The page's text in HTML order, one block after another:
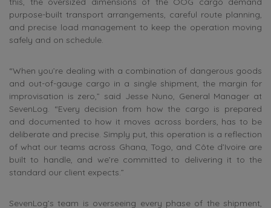
purpose-built transport arrangements, careful route planning,
and precise load management to keep the operation moving
safely and on schedule.
“When you’re dealing with a combination of dangerous goods
and out-of-gauge cargo in a single shipment, the margin for
improvisation is zero,” said Jesse Nuno, General Manager at
SevenLog. “Every decision from how the cargo is prepared
and documented to how it moves across borders, has to be
deliberate and precise. Simply put, this operation is a reflection
of what our teams across Ghana, Togo, and Côte d’Ivoire are
built to handle, and we’re committed to delivering it to the
standard our client expects.”
SevenLog’s team is overseeing every phase of the shipment,